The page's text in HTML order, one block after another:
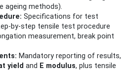
ageing methods).
Specifications for test
by-step tensile test procedure
measurement, break point
Mandatory reporting of results,
yield and E modulus, plus tensile